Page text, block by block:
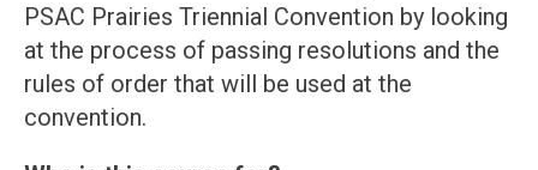
PSAC Prairies Triennial Convention by looking
at the process of passing resolutions and the
rules of order that will be used at the
convention.